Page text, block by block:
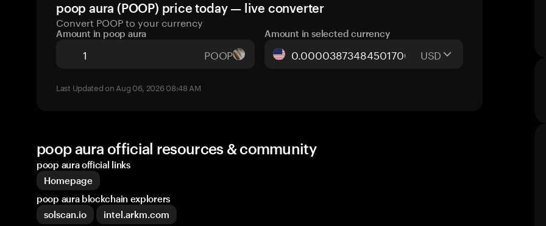
poop aura (POOP) price today — live converter
Convert POOP to your currency
Amount in poop aura
POOP
Amount in selected currency
USD
Last Updated on Aug 06, 2026 08:48 AM
poop aura official resources & community
poop aura official links
Homepage
poop aura blockchain explorers
solscan.io
intel.arkm.com